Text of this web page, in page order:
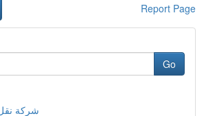
Report Page
Go
شركة